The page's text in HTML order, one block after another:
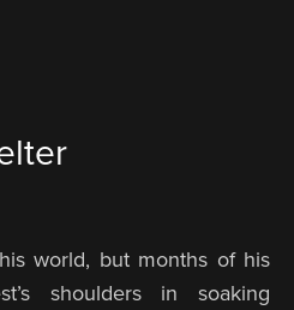
world, but months of his
shoulders in soaking